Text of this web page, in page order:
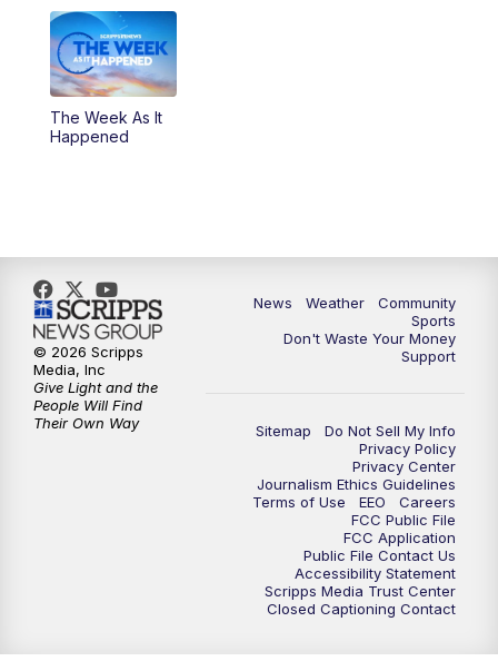
The Week As It
Happened
News Weather
Community
Sports
Don't Waste Your Money
Support
Sitemap
Do Not Sell My Info
Privacy Policy
Privacy Center
Journalism Ethics Guidelines
Terms of Use
EEO
Careers
FCC Public File
FCC Application
Public File Contact Us
Accessibility Statement
Scripps Media Trust Center
Closed Captioning Contact
© 2026 Scripps
Media, Inc
Give Light and the
People Will Find
Their Own Way